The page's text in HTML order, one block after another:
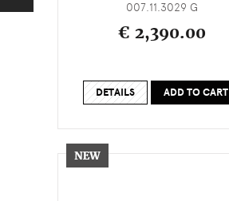
007.11.3029 G
€ 2,390.00
DETAILS ADD TO CART